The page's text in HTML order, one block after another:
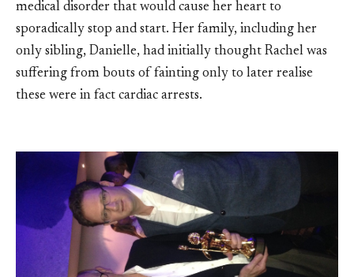
medical disorder that would cause her heart to
sporadically stop and start. Her family, including her
only sibling, Danielle, had initially thought Rachel was
suffering from bouts of fainting only to later realise
these were in fact cardiac arrests.